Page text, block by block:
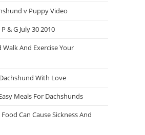
v Puppy Video
& G July 30 2010
And Exercise Your
With Love
Meals For Dachshunds
Can Cause Sickness And